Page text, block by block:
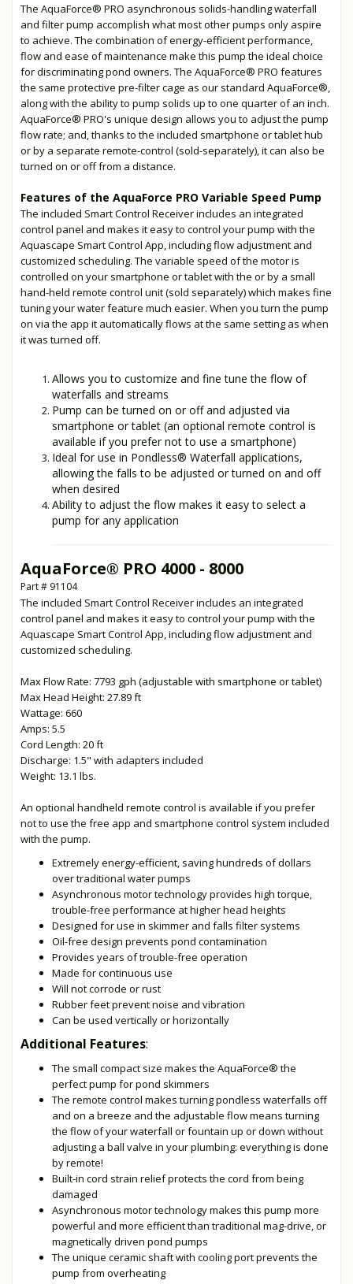
The AquaForce® PRO asynchronous solids-handling waterfall
and filter pump accomplish what most other pumps only aspire
to achieve. The combination of energy-efficient performance,
flow and ease of maintenance make this pump the ideal choice
for discriminating pond owners. The AquaForce® PRO features
the same protective pre-filter cage as our standard AquaForce®,
along with the ability to pump solids up to one quarter of an inch.
AquaForce® PRO's unique design allows you to adjust the pump
flow rate; and, thanks to the included smartphone or tablet hub
or by a separate remote-control (sold-separately), it can also be
turned on or off from a distance.
Features of the AquaForce PRO Variable Speed Pump
The included Smart Control Receiver includes an integrated
control panel and makes it easy to control your pump with the
Aquascape Smart Control App, including flow adjustment and
customized scheduling. The variable speed of the motor is
controlled on your smartphone or tablet with the or by a small
hand-held remote control unit (sold separately) which makes fine
tuning your water feature much easier. When you turn the pump
on via the app it automatically flows at the same setting as when
it was turned off.
Allows you to customize and fine tune the flow of
waterfalls and streams
Pump can be turned on or off and adjusted via
smartphone or tablet (an optional remote control is
available if you prefer not to use a smartphone)
Ideal for use in Pondless® Waterfall applications,
allowing the falls to be adjusted or turned on and off
when desired
Ability to adjust the flow makes it easy to select a
pump for any application
AquaForce® PRO 4000 - 8000
Part # 91104
The included Smart Control Receiver includes an integrated
control panel and makes it easy to control your pump with the
Aquascape Smart Control App, including flow adjustment and
customized scheduling.
Max Flow Rate: 7793 gph (adjustable with smartphone or tablet)
Max Head Height: 27.89 ft
Wattage: 660
Amps: 5.5
Cord Length: 20 ft
Discharge: 1.5" with adapters included
Weight: 13.1 lbs.
An optional handheld remote control is available if you prefer
not to use the free app and smartphone control system included
with the pump.
Extremely energy-efficient, saving hundreds of dollars
over traditional water pumps
Asynchronous motor technology provides high torque,
trouble-free performance at higher head heights
Designed for use in skimmer and falls filter systems
Oil-free design prevents pond contamination
Provides years of trouble-free operation
Made for continuous use
Will not corrode or rust
Rubber feet prevent noise and vibration
Can be used vertically or horizontally
Additional Features:
The small compact size makes the AquaForce® the
perfect pump for pond skimmers
The remote control makes turning pondless waterfalls off
and on a breeze and the adjustable flow means turning
the flow of your waterfall or fountain up or down without
adjusting a ball valve in your plumbing: everything is done
by remote!
Built-in cord strain relief protects the cord from being
damaged
Asynchronous motor technology makes this pump more
powerful and more efficient than traditional mag-drive, or
magnetically driven pond pumps
The unique ceramic shaft with cooling port prevents the
pump from overheating